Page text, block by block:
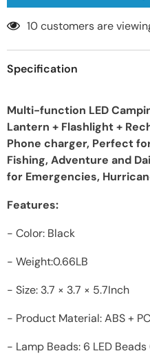
LED
Flashlight
LED
Flashlight
18 customers are
Specification
Multi-function LED
Lantern + Flashlight +
Phone charger, Perfect
Fishing, Adventure and
for Emergencies,
Features:
- Color: Black
- Weight:0.66LB
- Size: 3.7 × 3.7 × 5.7Inch
- Product Material: ABS +
- Lamp Beads: 6 LED